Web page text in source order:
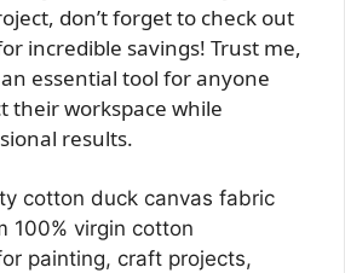
don’t forget to check out
incredible savings! Trust me,
essential tool for anyone
their workspace while
results.
cotton duck canvas fabric
100% virgin cotton
painting, craft projects,